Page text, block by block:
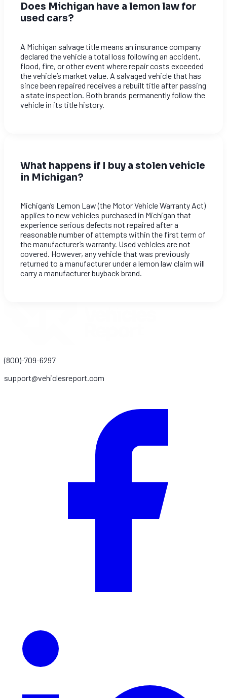
Does Michigan have a lemon law for
used cars?
A Michigan salvage title means an insurance company
declared the vehicle a total loss following an accident,
flood, fire, or other event where repair costs exceeded
the vehicle’s market value. A salvaged vehicle that has
since been repaired receives a rebuilt title after passing
a state inspection. Both brands permanently follow the
vehicle in its title history.
What happens if I buy a stolen vehicle
in Michigan?
Michigan’s Lemon Law (the Motor Vehicle Warranty Act)
applies to new vehicles purchased in Michigan that
experience serious defects not repaired after a
reasonable number of attempts within the first term of
the manufacturer’s warranty. Used vehicles are not
covered. However, any vehicle that was previously
returned to a manufacturer under a lemon law claim will
carry a manufacturer buyback brand.
(800)-709-6297
support@vehiclesreport.com